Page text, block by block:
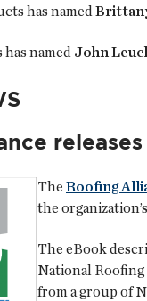
has named
has named John
The Roofing
the
The eBook
National
from a group of